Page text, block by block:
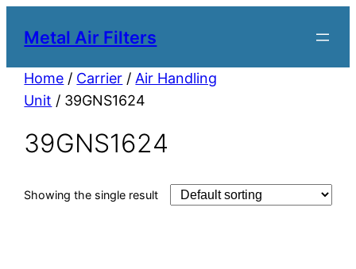
Metal Air Filters
Home / Carrier / Air Handling
Unit / 39GNS1624
39GNS1624
Showing the single result